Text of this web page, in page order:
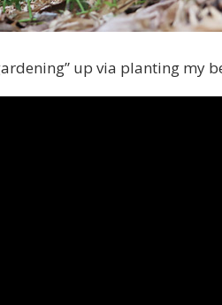
up via planting my